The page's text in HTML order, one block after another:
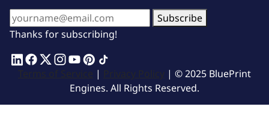
Subscribe
Thanks for subscribing!
Terms of Service | Privacy Policy | © 2025 BluePrint
Engines. All Rights Reserved.